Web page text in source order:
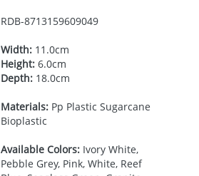
RDB-8713159609049
Width:11.0cm
Height:6.0cm
Depth:18.0cm
Materials:Pp Plastic Sugarcane
Bioplastic
Available Colors:Ivory White,
Pebble Grey, Pink, White, Reef